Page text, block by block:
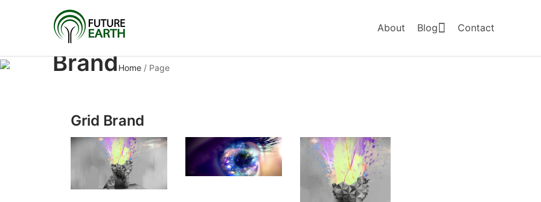
About Blog Contact
BrandHome / Page
Grid Brand